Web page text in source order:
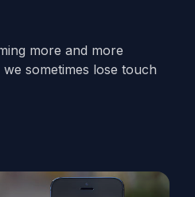
more and more
sometimes lose touch